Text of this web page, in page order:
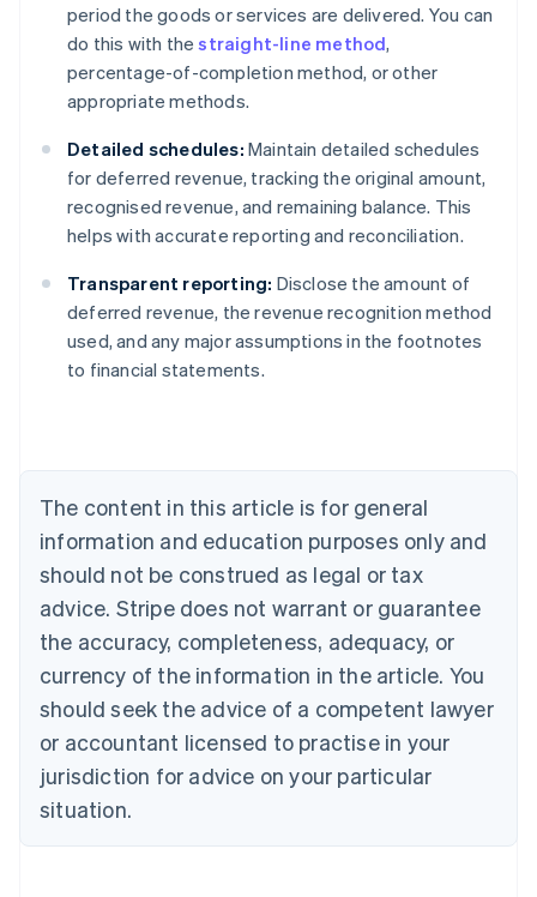
period the goods or services are delivered. You can
do this with thestraight-line method,
percentage-of-completion method, or other
appropriate methods.
Detailed schedules: Maintain detailed schedules
for deferred revenue, tracking the original amount,
recognised revenue, and remaining balance. This
helps with accurate reporting and reconciliation.
Transparent reporting: Disclose the amount of
deferred revenue, the revenue recognition method
used, and any major assumptions in the footnotes
to financial statements.
The content in this article is for general
information and education purposes only and
should not be construed as legal or tax
advice. Stripe does not warrant or guarantee
the accuracy, completeness, adequacy, or
currency of the information in the article. You
should seek the advice of a competent lawyer
or accountant licensed to practise in your
jurisdiction for advice on your particular
situation.
Australia
NederlandsFrançaisDeutschEnglish
PortuguêsEnglish
Bulgaria
English
Canada
EnglishFrançais
Croatia
Cyprus
English
Czech Republic
English
Denmark